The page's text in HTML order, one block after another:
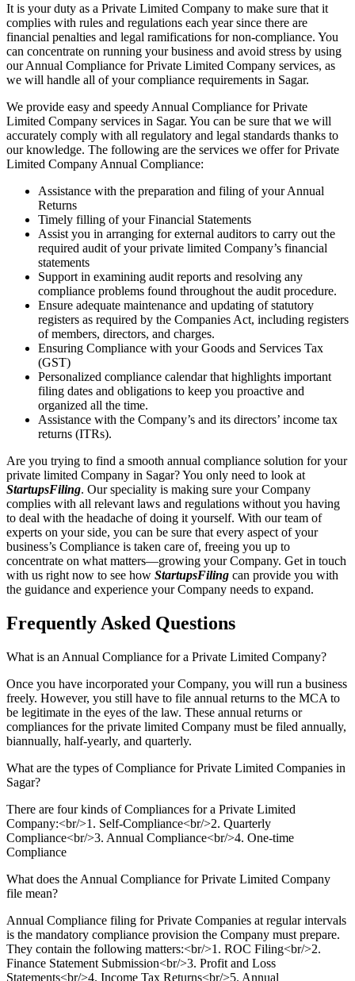
It is your duty as a Private Limited Company to make sure that it
complies with rules and regulations each year since there are
financial penalties and legal ramifications for non-compliance. You
can concentrate on running your business and avoid stress by using
our Annual Compliance for Private Limited Company services, as
we will handle all of your compliance requirements in Sagar.
We provide easy and speedy Annual Compliance for Private
Limited Company services in Sagar. You can be sure that we will
accurately comply with all regulatory and legal standards thanks to
our knowledge. The following are the services we offer for Private
Limited Company Annual Compliance:
Assistance with the preparation and filing of your Annual
Returns
Timely filling of your Financial Statements
Assist you in arranging for external auditors to carry out the
required audit of your private limited Company’s financial
statements
Support in examining audit reports and resolving any
compliance problems found throughout the audit procedure.
Ensure adequate maintenance and updating of statutory
registers as required by the Companies Act, including registers
of members, directors, and charges.
Ensuring Compliance with your Goods and Services Tax
(GST)
Personalized compliance calendar that highlights important
filing dates and obligations to keep you proactive and
organized all the time.
Assistance with the Company’s and its directors’ income tax
returns (ITRs).
Are you trying to find a smooth annual compliance solution for your
private limited Company in Sagar? You only need to look at
StartupsFiling. Our speciality is making sure your Company
complies with all relevant laws and regulations without you having
to deal with the headache of doing it yourself. With our team of
experts on your side, you can be sure that every aspect of your
business’s Compliance is taken care of, freeing you up to
concentrate on what matters—growing your Company. Get in touch
with us right now to see how StartupsFiling can provide you with
the guidance and experience your Company needs to expand.
Frequently Asked Questions
What is an Annual Compliance for a Private Limited Company?
Once you have incorporated your Company, you will run a business
freely. However, you still have to file annual returns to the MCA to
be legitimate in the eyes of the law. These annual returns or
compliances for the private limited Company must be filed annually,
biannually, half-yearly, and quarterly.
What are the types of Compliance for Private Limited Companies in
Sagar?
There are four kinds of Compliances for a Private Limited
Company:<br/>1. Self-Compliance<br/>2. Quarterly
Compliance<br/>3. Annual Compliance<br/>4. One-time
Compliance
What does the Annual Compliance for Private Limited Company
file mean?
Annual Compliance filing for Private Companies at regular intervals
is the mandatory compliance provision the Company must prepare.
They contain the following matters:<br/>1. ROC Filing<br/>2.
Finance Statement Submission<br/>3. Profit and Loss
Statements<br/>4. Income Tax Returns<br/>5. Annual